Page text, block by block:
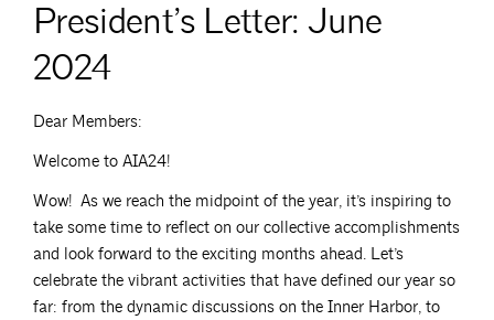
President’s Letter: June
2024
Dear Members:
Welcome to AIA24!
Wow! As we reach the midpoint of the year, it’s inspiring to
take some time to reflect on our collective accomplishments
and look forward to the exciting months ahead. Let’s
celebrate the vibrant activities that have defined our year so
far: from the dynamic discussions on the Inner Harbor, to